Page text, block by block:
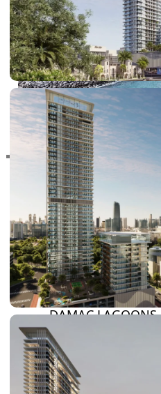
RAS AL KHAIMAH
COMMUNITIES
TRENDING
BY DAMAC
DAMAC ISLANDS 2
DAMAC RIVERSIDE
DAMAC HILLS 2
DAMAC LAGOONS
DAMAC HILLS
SUN CITY